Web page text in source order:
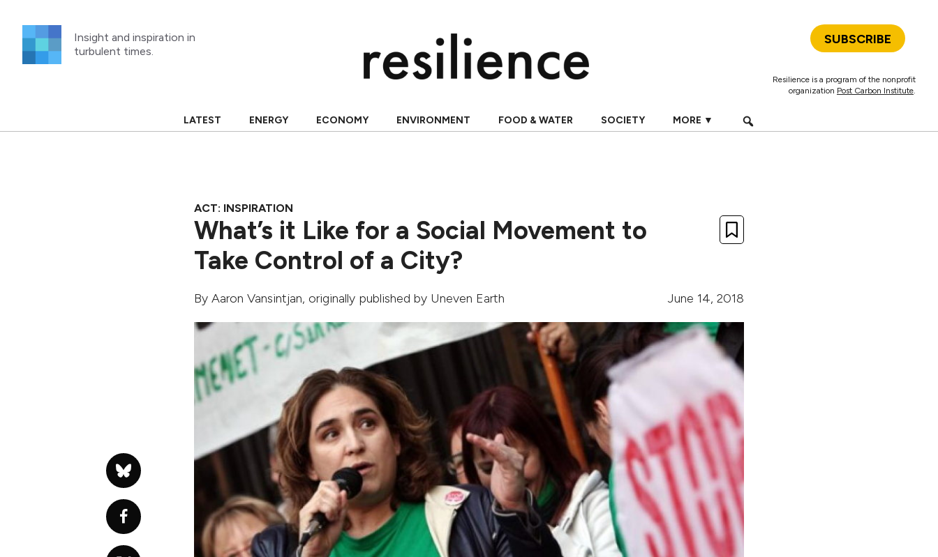
content
Insight and inspiration in
turbulent times.
SUBSCRIBE
Resilience is a program of the nonprofit
organization Post Carbon Institute.
LATEST ENERGY ECONOMY ENVIRONMENT FOOD & WATER SOCIETY MORE ▼
ACT: INSPIRATION
What’s it Like for a Social Movement to
Take Control of a City?
By Aaron Vansintjan, originally published by Uneven Earth June 14, 2018